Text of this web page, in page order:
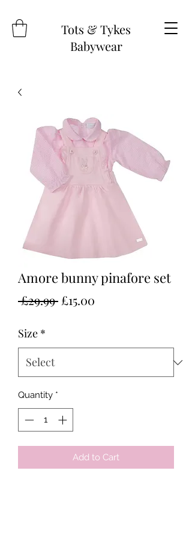
Tots & Tykes
Babywear
Amore bunny pinafore set
£29.99 Regular
£15.00
Size *
Quantity *
Add to Cart